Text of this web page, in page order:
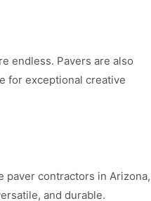
endless. Pavers are also
for exceptional creative
paver contractors in Arizona,
and durable.